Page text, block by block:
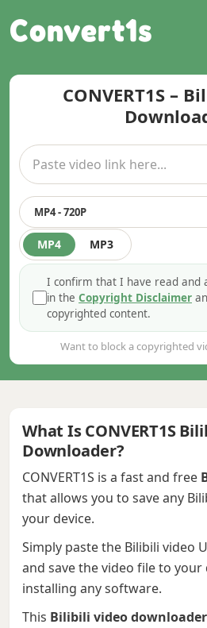
Convert1s
CONVERT1S –
MP4 MP3
MP4 - 720P
I confirm that I have read and
in the Copyright Disclaimer
copyrighted content.
Want to block a copyrighted
What Is CONVERT1S
Downloader?
CONVERT1S is a fast and free
that allows you to save any
your device.
Simply paste the Bilibili video
and save the video file to
installing any software.
This Bilibili video downloader